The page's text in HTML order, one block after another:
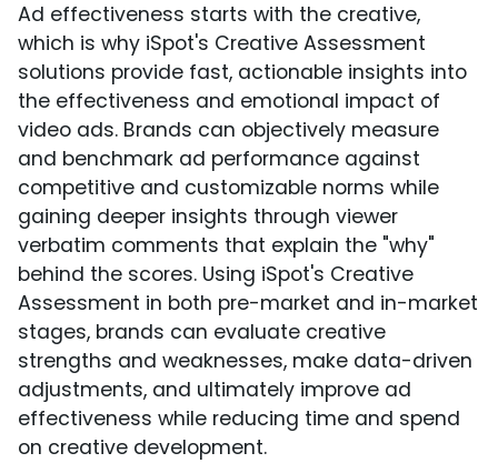
Ad effectiveness starts with the creative,
which is why iSpot's Creative Assessment
solutions provide fast, actionable insights into
the effectiveness and emotional impact of
video ads. Brands can objectively measure
and benchmark ad performance against
competitive and customizable norms while
gaining deeper insights through viewer
verbatim comments that explain the "why"
behind the scores. Using iSpot's Creative
Assessment in both pre-market and in-market
stages, brands can evaluate creative
strengths and weaknesses, make data-driven
adjustments, and ultimately improve ad
effectiveness while reducing time and spend
on creative development.